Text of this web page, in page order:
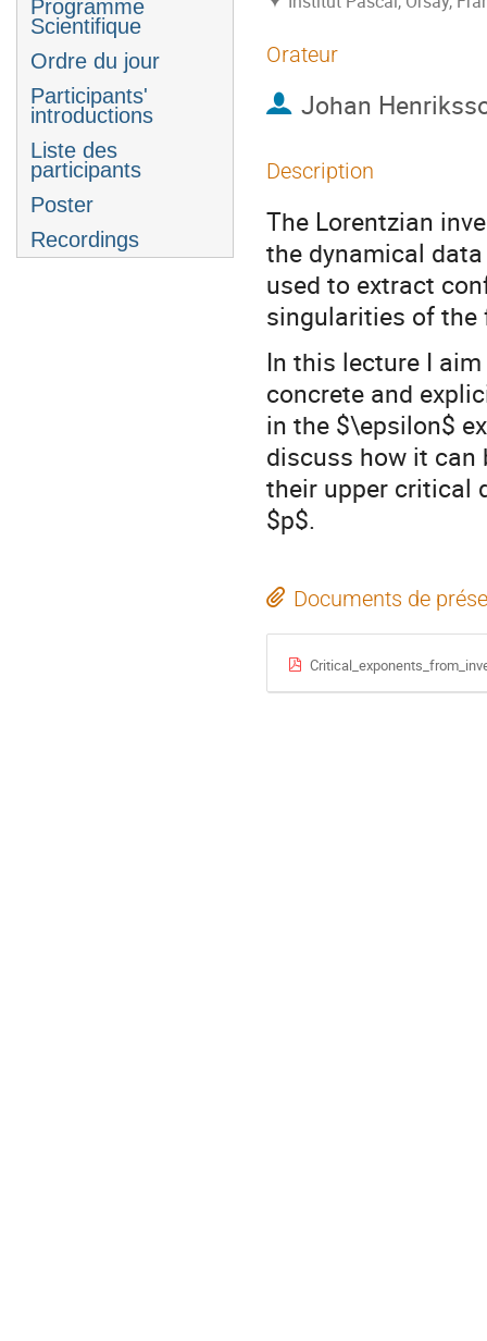
Programme
Scientifique
Ordre du jour
Participants'
introductions
Liste des
participants
Poster
Recordings
Orateur
Johan
Description
The Lorentzian
the dynamical
used to extract
singularities of the
In this lecture I
concrete and
in the $\epsilon$
discuss how it can
their upper critical
$p$.
Documents de